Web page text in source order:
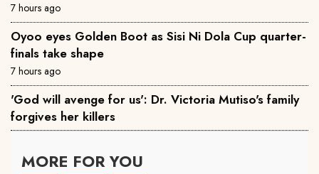
7 hours ago
Oyoo eyes Golden Boot as Sisi Ni Dola Cup quarter-
finals take shape
7 hours ago
'God will avenge for us': Dr. Victoria Mutiso's family
forgives her killers
MORE FOR YOU